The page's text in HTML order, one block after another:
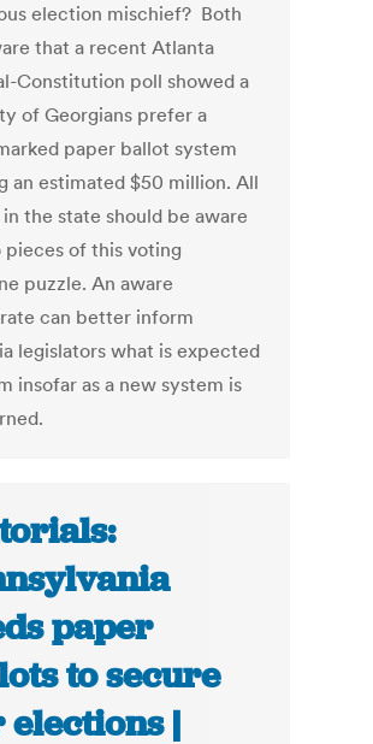
election mischief? Both
that a recent Atlanta
Constitution poll showed a
of Georgians prefer a
paper ballot system
an estimated $50 million. All
the state should be aware
of this voting
puzzle. An aware
can better inform
legislators what is expected
insofar as a new system is
paper
to secure
elections |